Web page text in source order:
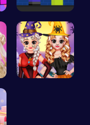
NoobLOX Ra…